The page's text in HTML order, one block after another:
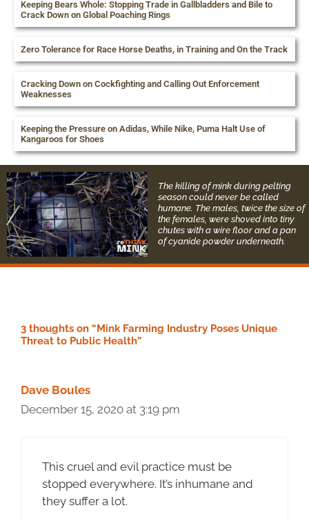
Keeping Bears Whole: Stopping Trade in Gallbladders and Bile to
Crack Down on Global Poaching Rings
Zero Tolerance for Race Horse Deaths, in Training and On the Track
Cracking Down on Cockfighting and Calling Out Enforcement
Weaknesses
Keeping the Pressure on Adidas, While Nike, Puma Halt Use of
Kangaroos for Shoes
The killing of mink during pelting
season could never be called
humane. The males, twice the size of
the females, were shoved into tiny
chutes with a wire floor and a pan
of cyanide powder underneath.
3 thoughts on “Mink Farming Industry Poses Unique
Threat to Public Health”
Dave Boules
December 15, 2020 at 3:19 pm
This cruel and evil practice must be
stopped everywhere. It’s inhumane and
they suffer a lot.